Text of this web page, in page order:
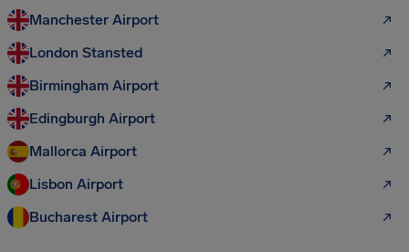
Manchester Airport
London Stansted
Birmingham Airport
Edingburgh Airport
Mallorca Airport
Lisbon Airport
Bucharest Airport